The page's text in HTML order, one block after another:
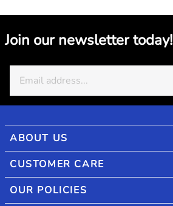
Join our newsletter today!
ABOUT US
CUSTOMER CARE
OUR POLICIES